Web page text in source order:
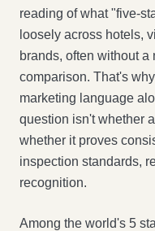
reading of what "five-
loosely across hotels,
brands, often without a
comparison. That's
marketing language
question isn't whether
whether it proves
inspection standards,
recognition.
Among the world's 5